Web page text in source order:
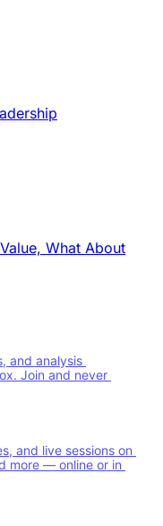
What About
and analysis
Join and never
and live sessions on
more — online or in